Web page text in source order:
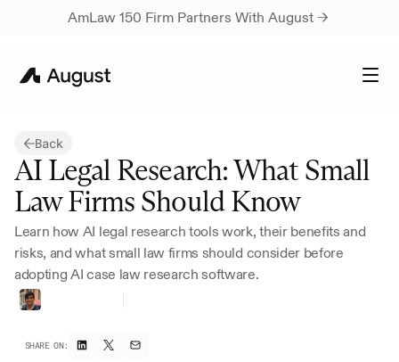
AmLaw 150 Firm Partners With August →
Back
AI Legal Research: What Small
Law Firms Should Know
Learn how AI legal research tools work, their benefits and
risks, and what small law firms should consider before
adopting AI case law research software.
SHARE ON: